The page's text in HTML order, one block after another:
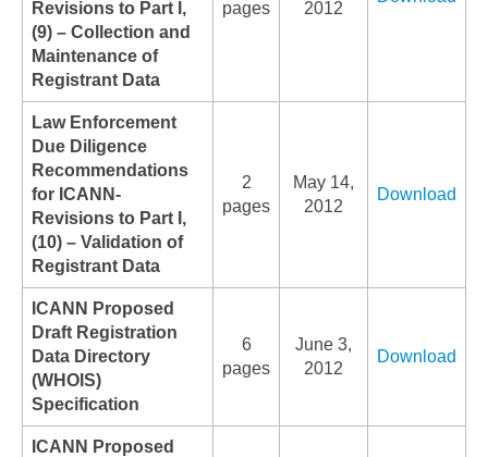
Revisions to Part I,
(9) – Collection and
Maintenance of
Registrant Data
pages
2012
Law Enforcement
Due Diligence
Recommendations
for ICANN-
Revisions to Part I,
(10) – Validation of
Registrant Data
2
pages
May 14,
2012
Download
ICANN Proposed
Draft Registration
Data Directory
(WHOIS)
Specification
6
pages
June 3,
2012
Download
ICANN Proposed